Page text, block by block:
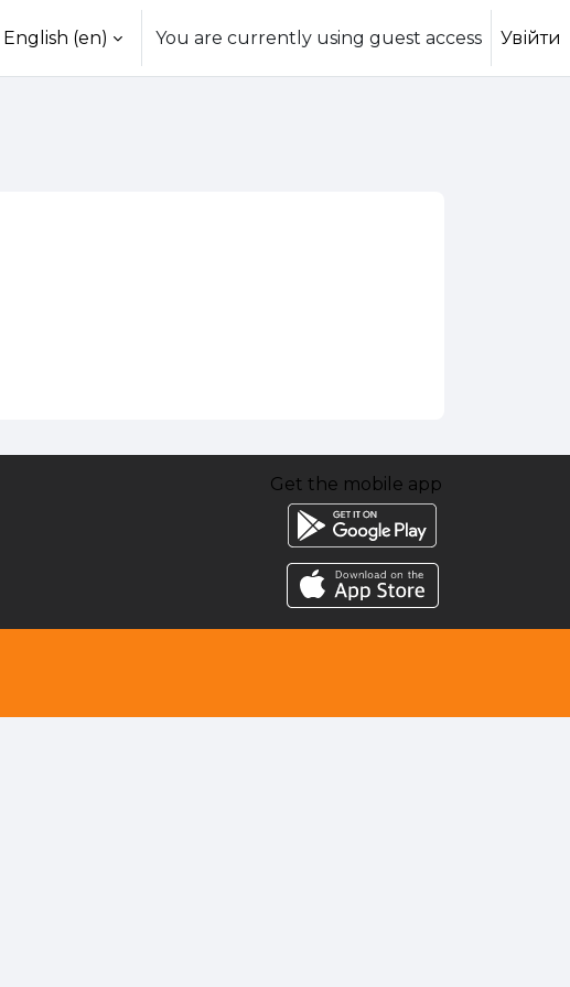
English ‎(en)‎ You are currently using guest access Увійти
Get the mobile app